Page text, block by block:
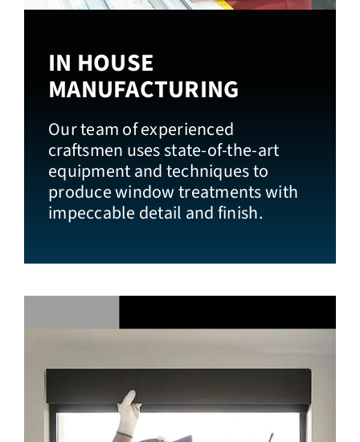
IN HOUSE
MANUFACTURING
Our team of experienced
craftsmen uses state-of-the-art
equipment and techniques to
produce window treatments with
impeccable detail and finish.